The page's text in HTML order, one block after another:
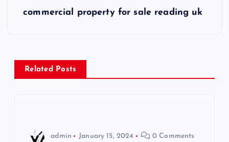
commercial property for sale reading uk
Related Posts
admin January 15, 2024 0 Comments